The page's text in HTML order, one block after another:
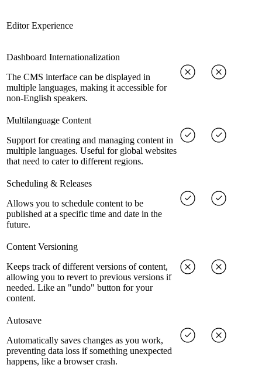
Editor Experience
Dashboard Internationalization
The CMS interface can be displayed in
multiple languages, making it accessible for
non-English speakers.
Multilanguage Content
Support for creating and managing content in
multiple languages. Useful for global websites
that need to cater to different regions.
Scheduling & Releases
Allows you to schedule content to be
published at a specific time and date in the
future.
Content Versioning
Keeps track of different versions of content,
allowing you to revert to previous versions if
needed. Like an "undo" button for your
content.
Autosave
Automatically saves changes as you work,
preventing data loss if something unexpected
happens, like a browser crash.